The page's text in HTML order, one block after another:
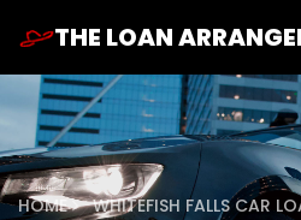
THE LOAN
HOME WHITEFISH FALLS CAR